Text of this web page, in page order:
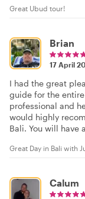
Great Ubud tour!
Brian
17 April
I had the great
guide for the
professional and
would highly
Bali. You will have
Great Day in Bali with
Calum